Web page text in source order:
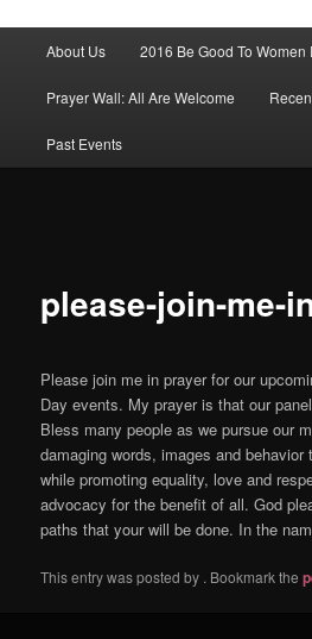
Skip to primary content
Skip to secondary content
About Us 2016 Be Good To Women
Prayer Wall: All Are Welcome
Past Events
please-join-me-
Please join me in prayer for our
Day events. My prayer is that our
Bless many people as we pursue our
damaging words, images and behavior
while promoting equality, love and
advocacy for the benefit of all. God
paths that your will be done. In the
This entry was posted by . Bookmark the